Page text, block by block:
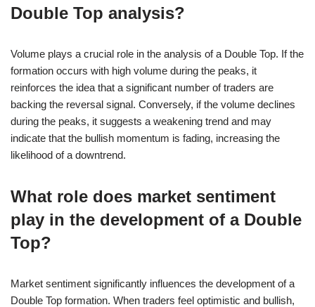
Double Top analysis?
Volume plays a crucial role in the analysis of a Double Top. If the
formation occurs with high volume during the peaks, it
reinforces the idea that a significant number of traders are
backing the reversal signal. Conversely, if the volume declines
during the peaks, it suggests a weakening trend and may
indicate that the bullish momentum is fading, increasing the
likelihood of a downtrend.
What role does market sentiment
play in the development of a Double
Top?
Market sentiment significantly influences the development of a
Double Top formation. When traders feel optimistic and bullish,